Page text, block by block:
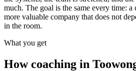
much. The goal is the same every time: a
more valuable company that does not
in the room.
What you get
How coaching in